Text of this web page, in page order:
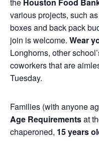
various projects, such
boxes and back pack
join is welcome. Wear
Longhorns, other
coworkers that are
Tuesday.
Families (with anyone
Age Requirementsat
chaperoned, 15 years